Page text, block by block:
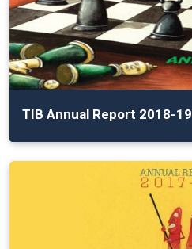
TIB Annual Report 2018-19